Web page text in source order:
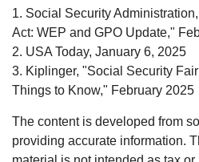
1. Social Security
Act: WEP and GPO Update,"
2. USA Today, January 6, 2025
3. Kiplinger, "Social Security
Things to Know," February 2025
The content is developed from
providing accurate information.